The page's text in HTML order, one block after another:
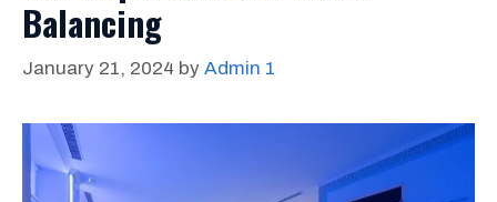
Balancing
January 21, 2024 by Admin 1